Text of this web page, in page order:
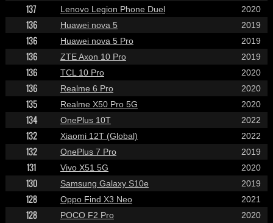
137 Lenovo Legion Phone Duel 2020
136 Huawei nova 5 2019
136 Huawei nova 5 Pro 2019
136 ZTE Axon 10 Pro 2019
136 TCL 10 Pro 2020
136 Realme 6 Pro 2020
135 Realme X50 Pro 5G 2020
134 OnePlus 10T 2022
132 Xiaomi 12T (Global) 2022
132 OnePlus 7 Pro 2019
131 Vivo X51 5G 2020
130 Samsung Galaxy S10e 2019
128 Oppo Find X3 Neo 2021
128 POCO F2 Pro 2020